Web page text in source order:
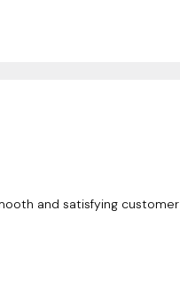
and satisfying customer